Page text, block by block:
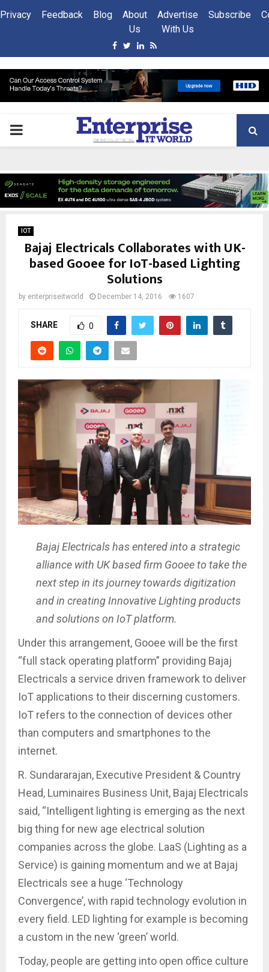
Privacy Feedback Blog
About
Us
Advertise
With Us
Subscribe
Facebook
Twitter
Linkedin
Rss
PRIMARY
IOT
Bajaj Electricals Collaborates with UK-
based Gooee for IoT-based Lighting
Solutions
by enterpriseitworld December 14, 2016 1607
SHARE 0
Bajaj Electricals has entered into a strategic
alliance with UK based firm Gooee to take the
next step in its journey towards digitization
and in creating Innovative Lighting products
and solutions on IoT platform.
Under this arrangement, Gooee will be the first
“full stack operating platform” providing Bajaj
Electricals a service driven framework to deliver
IoT applications to their discerning customers.
IoT refers to the connection of devices other
than computers and smartphones to the
internet.
R. Sundararajan, Executive President & Country
Head, Luminaires Business Unit, Bajaj Electricals
said, “Intelligent lighting is emerging as the next
big thing for new age electrical solution
companies across the globe. LaaS (Lighting as a
Service) is gaining momentum and we at Bajaj
Electricals see a huge ‘Technology
Convergence’, with rapid technology evolution in
every field. LED lighting for example is becoming
a custom in the new ‘green’ world.
Today, people are getting into open office culture